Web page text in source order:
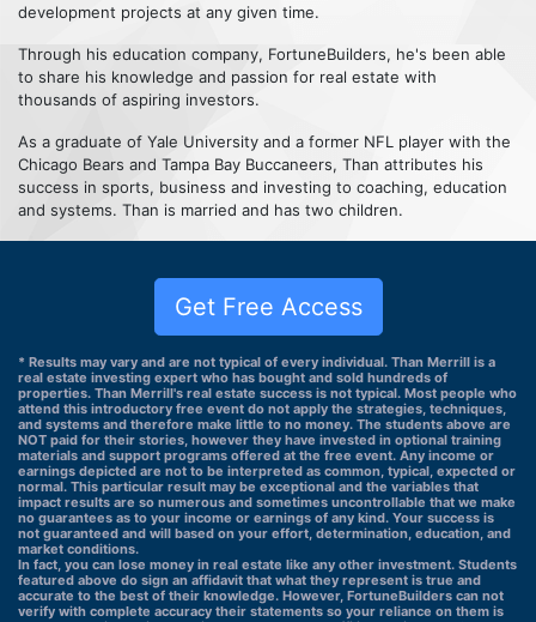
development projects at any given time.
Through his education company, FortuneBuilders, he's been able
to share his knowledge and passion for real estate with
thousands of aspiring investors.
As a graduate of Yale University and a former NFL player with the
Chicago Bears and Tampa Bay Buccaneers, Than attributes his
success in sports, business and investing to coaching, education
and systems. Than is married and has two children.
Get Free Access
* Results may vary and are not typical of every individual. Than Merrill is a
real estate investing expert who has bought and sold hundreds of
properties. Than Merrill's real estate success is not typical. Most people who
attend this introductory free event do not apply the strategies, techniques,
and systems and therefore make little to no money. The students above are
NOT paid for their stories, however they have invested in optional training
materials and support programs offered at the free event. Any income or
earnings depicted are not to be interpreted as common, typical, expected or
normal. This particular result may be exceptional and the variables that
impact results are so numerous and sometimes uncontrollable that we make
no guarantees as to your income or earnings of any kind. Your success is
not guaranteed and will based on your effort, determination, education, and
market conditions.
In fact, you can lose money in real estate like any other investment. Students
featured above do sign an affidavit that what they represent is true and
accurate to the best of their knowledge. However, FortuneBuilders can not
verify with complete accuracy their statements so your reliance on them is